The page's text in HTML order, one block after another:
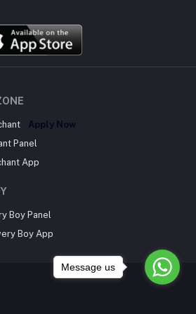
Apply Now
Panel
App
Boy Panel
Boy App
Message us